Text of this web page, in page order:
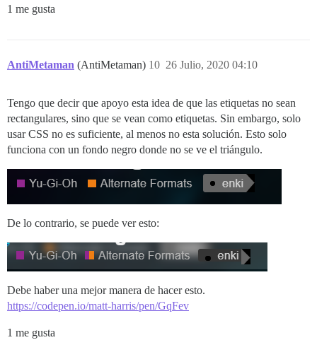
1 me gusta
AntiMetaman (AntiMetaman) 26 Julio, 2020 04:10
10
Tengo que decir que apoyo esta idea de que las etiquetas no sean
rectangulares, sino que se vean como etiquetas. Sin embargo, solo
usar CSS no es suficiente, al menos no esta solución. Esto solo
funciona con un fondo negro donde no se ve el triángulo.
De lo contrario, se puede ver esto:
Debe haber una mejor manera de hacer esto.
https://codepen.io/matt-harris/pen/GqFev
1 me gusta